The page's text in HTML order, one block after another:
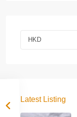
HKD
Latest Listing